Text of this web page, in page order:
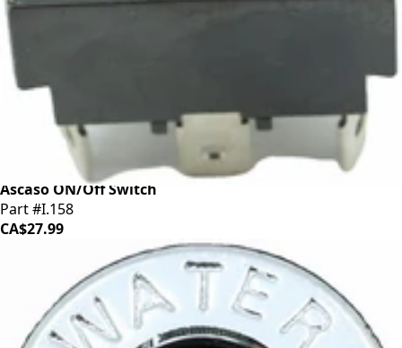
Ascaso ON/Off Switch
Part #I.158
CA$27.99